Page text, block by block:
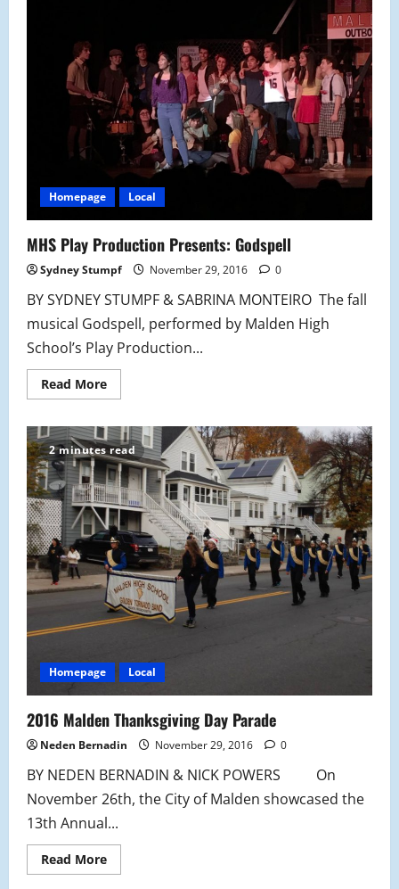
Homepage Local
MHS Play Production Presents: Godspell
Sydney Stumpf November 29, 2016 0
BY SYDNEY STUMPF & SABRINA MONTEIRO The fall
musical Godspell, performed by Malden High
School’s Play Production...
Read MoreRead
more
Play
Production
Presents:
Godspell
2 minutes read
Homepage Local
2016 Malden Thanksgiving Day Parade
Neden Bernadin November 29, 2016 0
BY NEDEN BERNADIN & NICK POWERS On
November 26th, the City of Malden showcased the
13th Annual...
Read MoreRead
more